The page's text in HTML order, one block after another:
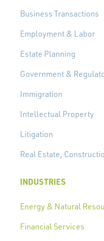
Business Transactions
Employment & Labor
Estate Planning
Government &
Immigration
Intellectual Property
Litigation
Real Estate,
INDUSTRIES
Energy & Natural
Financial Services